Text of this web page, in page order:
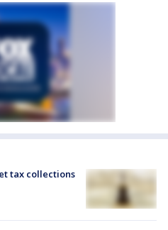
tax collections